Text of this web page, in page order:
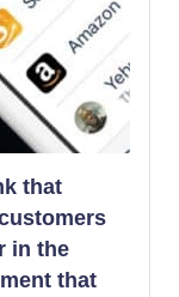
that
in the
that